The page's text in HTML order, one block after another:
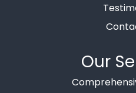
Our